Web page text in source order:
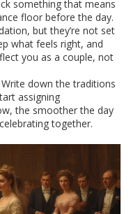
something that means
floor before the day.
but they’re not set
what feels right, and
you as a couple, not
down the traditions
assigning
the smoother the day
together.